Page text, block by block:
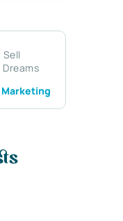
Sell